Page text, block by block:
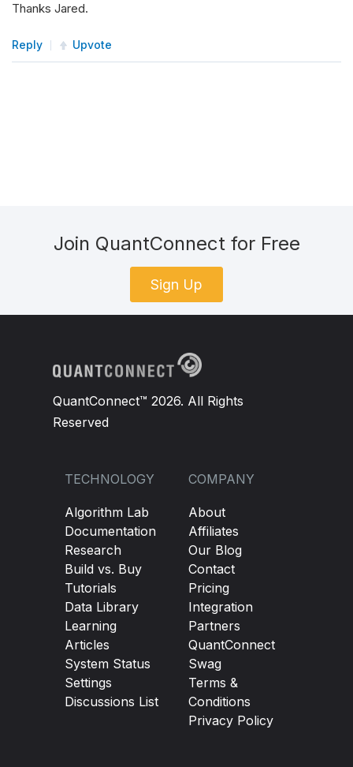
Thanks Jared.
Reply Upvote
Join QuantConnect for Free
Sign Up
QuantConnect™ 2026. All Rights
Reserved
TECHNOLOGY
Algorithm Lab
Documentation
Research
Build vs. Buy
Tutorials
Data Library
Learning
Articles
System Status
Settings
Discussions List
COMPANY
About
Affiliates
Our Blog
Contact
Pricing
Integration
Partners
QuantConnect
Swag
Terms &
Conditions
Privacy Policy